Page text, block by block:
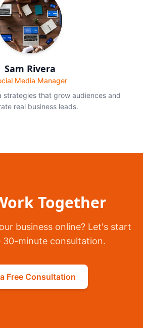
Sam Rivera
Media Manager
strategies that grow audiences and
real business leads.
Together
business online? Let's start
30-minute consultation.
Free Consultation